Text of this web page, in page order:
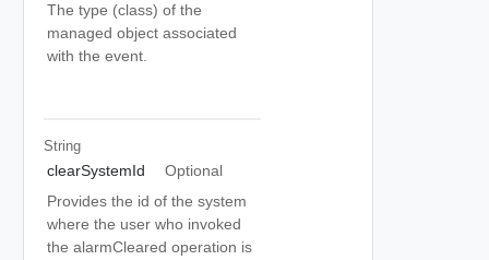
The type (class) of the
managed object associated
with the event.
String
clearSystemId
Optional
Provides the id of the system
where the user who invoked
the alarmCleared operation is